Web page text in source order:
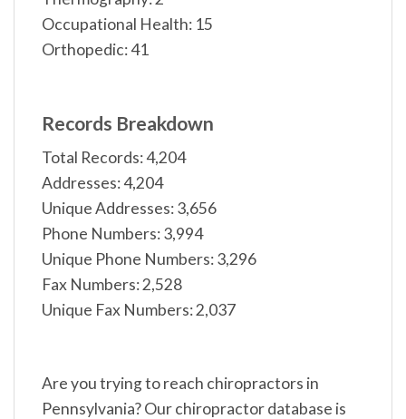
Occupational Health: 15
Orthopedic: 41
Records Breakdown
Total Records: 4,204
Addresses: 4,204
Unique Addresses: 3,656
Phone Numbers: 3,994
Unique Phone Numbers: 3,296
Fax Numbers: 2,528
Unique Fax Numbers: 2,037
Are you trying to reach chiropractors in
Pennsylvania? Our chiropractor database is